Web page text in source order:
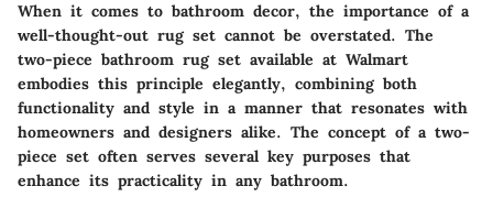
When it comes to bathroom decor, the importance of a
well-thought-out rug set cannot be overstated. The
two-piece bathroom rug set available at Walmart
embodies this principle elegantly, combining both
functionality and style in a manner that resonates with
homeowners and designers alike. The concept of a two-
piece set often serves several key purposes that
enhance its practicality in any bathroom.